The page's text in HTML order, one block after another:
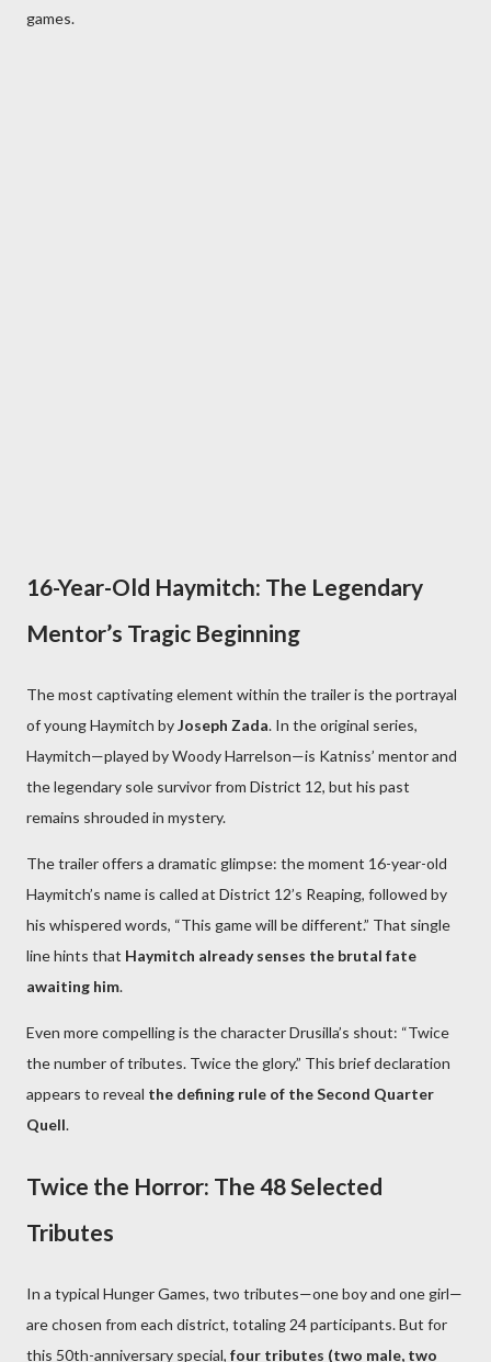
games.
16-Year-Old Haymitch: The Legendary
Mentor’s Tragic Beginning
The most captivating element within the trailer is the portrayal
of young Haymitch byJoseph Zada. In the original series,
Haymitch—played by Woody Harrelson—is Katniss’ mentor and
the legendary sole survivor from District 12, but his past
remains shrouded in mystery.
The trailer offers a dramatic glimpse: the moment 16-year-old
Haymitch’s name is called at District 12’s Reaping, followed by
his whispered words, “This game will be different.” That single
line hints that Haymitch already senses the brutal fate
awaiting him.
Even more compelling is the character Drusilla’s shout: “Twice
the number of tributes. Twice the glory.” This brief declaration
appears to reveal the defining rule of the Second Quarter
Quell.
Twice the Horror: The 48 Selected
Tributes
In a typical Hunger Games, two tributes—one boy and one girl—
are chosen from each district, totaling 24 participants. But for
this 50th-anniversary special, four tributes (two male, two